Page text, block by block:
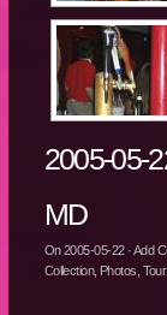
2005-05-
MD
On2005-05-22·Add
Collection, Photos